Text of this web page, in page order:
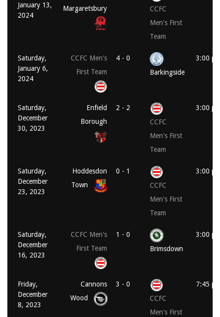
January 13,
2024
Margaretsbury
CCFC
Men's First
Team
Saturday,
January 6,
2024
CCFC Men's
First Team
4 - 0
Barkingside
3:00
Saturday,
December
30, 2023
Enfield
Borough
2 - 2
CCFC
Men's First
Team
3:00
Saturday,
December
23, 2023
Hoddesdon
Town
0 - 1
CCFC
Men's First
Team
3:00
Saturday,
December
16, 2023
CCFC Men's
First Team
1 - 0
Brimsdown
3:00
Friday,
December
8, 2023
Cannons
Wood
3 - 0
CCFC
Men's First
7:45